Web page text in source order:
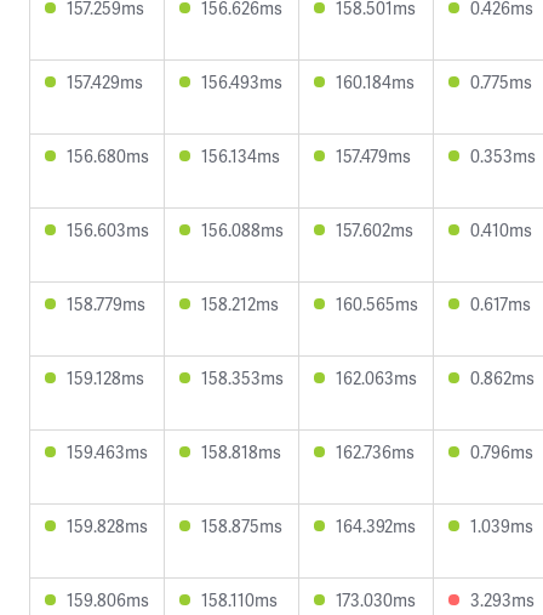
157.259ms 156.626ms 158.501ms 0.426ms
157.429ms 156.493ms 160.184ms 0.775ms
156.680ms 156.134ms 157.479ms 0.353ms
156.603ms 156.088ms 157.602ms 0.410ms
158.779ms 158.212ms 160.565ms 0.617ms
159.128ms 158.353ms 162.063ms 0.862ms
159.463ms 158.818ms 162.736ms 0.796ms
159.828ms 158.875ms 164.392ms 1.039ms
159.806ms 158.110ms 173.030ms 3.293ms